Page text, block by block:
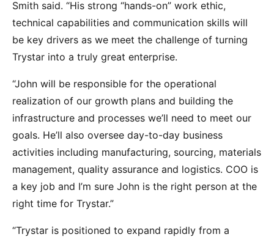
Smith said. “His strong “hands-on” work ethic,
technical capabilities and communication skills will
be key drivers as we meet the challenge of turning
Trystar into a truly great enterprise.
“John will be responsible for the operational
realization of our growth plans and building the
infrastructure and processes we’ll need to meet our
goals. He’ll also oversee day-to-day business
activities including manufacturing, sourcing, materials
management, quality assurance and logistics. COO is
a key job and I’m sure John is the right person at the
right time for Trystar.”
“Trystar is positioned to expand rapidly from a